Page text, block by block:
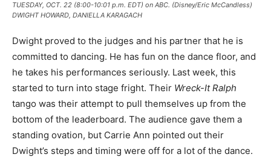
TUESDAY, OCT. 22 (8:00-10:01 p.m. EDT) on ABC. (Disney/Eric McCandless)
DWIGHT HOWARD, DANIELLA KARAGACH
Dwight proved to the judges and his partner that he is
committed to dancing. He has fun on the dance floor, and
he takes his performances seriously. Last week, this
started to turn into stage fright. Their Wreck-It Ralph
tango was their attempt to pull themselves up from the
bottom of the leaderboard. The audience gave them a
standing ovation, but Carrie Ann pointed out their
Dwight’s steps and timing were off for a lot of the dance.